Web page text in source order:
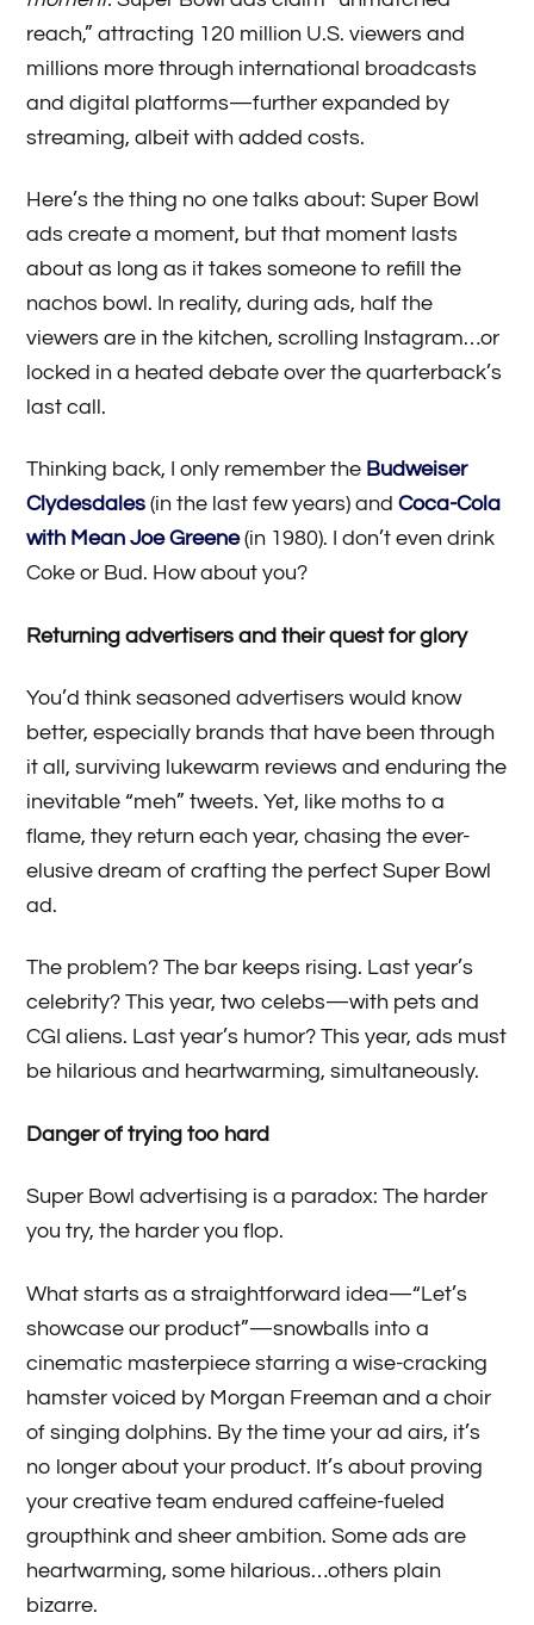
reach,” attracting 120 million U.S. viewers and
millions more through international broadcasts
and digital platforms—further expanded by
streaming, albeit with added costs.
Here’s the thing no one talks about: Super Bowl
ads create a moment, but that moment lasts
about as long as it takes someone to refill the
nachos bowl. In reality, during ads, half the
viewers are in the kitchen, scrolling Instagram…or
locked in a heated debate over the quarterback’s
last call.
Thinking back, I only remember the Budweiser
Clydesdales (in the last few years) andCoca-Cola
with Mean Joe Greene(in 1980). I don’t even drink
Coke or Bud. How about you?
Returning advertisers and their quest for glory
You’d think seasoned advertisers would know
better, especially brands that have been through
it all, surviving lukewarm reviews and enduring the
inevitable “meh” tweets. Yet, like moths to a
flame, they return each year, chasing the ever-
elusive dream of crafting the perfect Super Bowl
ad.
The problem? The bar keeps rising. Last year’s
celebrity? This year, two celebs—with pets and
CGI aliens. Last year’s humor? This year, ads must
be hilarious and heartwarming, simultaneously.
Danger of trying too hard
Super Bowl advertising is a paradox: The harder
you try, the harder you flop.
What starts as a straightforward idea—“Let’s
showcase our product”—snowballs into a
cinematic masterpiece starring a wise-cracking
hamster voiced by Morgan Freeman and a choir
of singing dolphins. By the time your ad airs, it’s
no longer about your product. It’s about proving
your creative team endured caffeine-fueled
groupthink and sheer ambition. Some ads are
heartwarming, some hilarious…others plain
bizarre.